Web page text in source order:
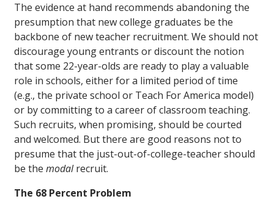
The evidence at hand recommends abandoning the
presumption that new college graduates be the
backbone of new teacher recruitment. We should not
discourage young entrants or discount the notion
that some 22-year-olds are ready to play a valuable
role in schools, either for a limited period of time
(e.g., the private school or Teach For America model)
or by committing to a career of classroom teaching.
Such recruits, when promising, should be courted
and welcomed. But there are good reasons not to
presume that the just-out-of-college-teacher should
be the modalrecruit.
The 68 Percent Problem